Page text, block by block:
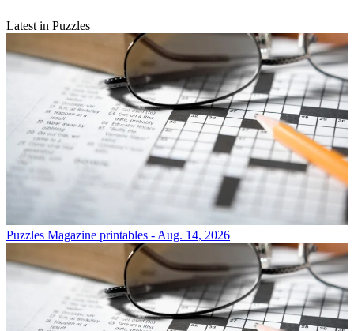
Latest in Puzzles
Puzzles Magazine printables - Aug. 14, 2026